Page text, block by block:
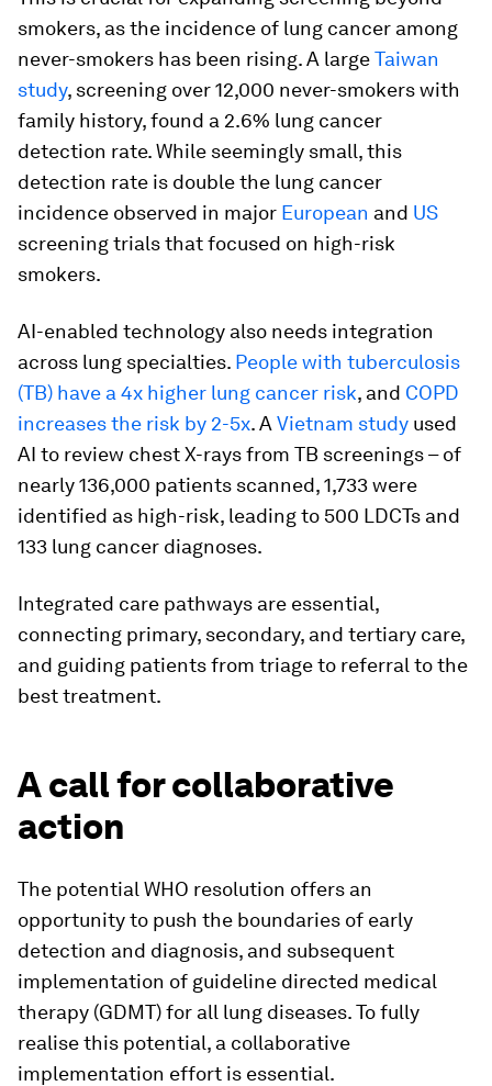
smokers, as the incidence of lung cancer among
never-smokers has been rising. A largeTaiwan
study, screening over 12,000 never-smokers with
family history, found a 2.6% lung cancer
detection rate. While seemingly small, this
detection rate is double the lung cancer
incidence observed in major European and US
screening trials that focused on high-risk
smokers.
AI-enabled technology also needs integration
across lung specialties. People with tuberculosis
(TB) have a 4x higher lung cancer risk, and COPD
increases the risk by 2-5x. A Vietnam study used
AI to review chest X-rays from TB screenings – of
nearly 136,000 patients scanned, 1,733 were
identified as high-risk, leading to 500 LDCTs and
133 lung cancer diagnoses.
Integrated care pathways are essential,
connecting primary, secondary, and tertiary care,
and guiding patients from triage to referral to the
best treatment.
A call for collaborative
action
The potential WHO resolution offers an
opportunity to push the boundaries of early
detection and diagnosis, and subsequent
implementation of guideline directed medical
therapy (GDMT) for all lung diseases. To fully
realise this potential, a collaborative
implementation effort is essential.